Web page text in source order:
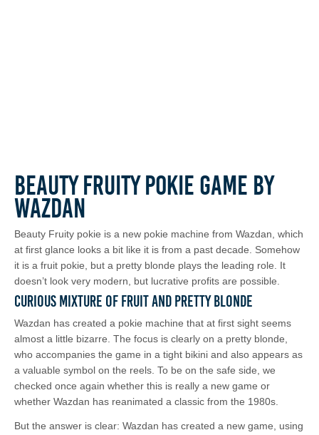
Beauty Fruity Pokie Game by
Wazdan
Beauty Fruity pokie is a new pokie machine from Wazdan, which
at first glance looks a bit like it is from a past decade. Somehow
it is a fruit pokie, but a pretty blonde plays the leading role. It
doesn’t look very modern, but lucrative profits are possible.
Curious Mixture of Fruit and Pretty Blonde
Wazdan has created a pokie machine that at first sight seems
almost a little bizarre. The focus is clearly on a pretty blonde,
who accompanies the game in a tight bikini and also appears as
a valuable symbol on the reels. To be on the safe side, we
checked once again whether this is really a new game or
whether Wazdan has reanimated a classic from the 1980s.
But the answer is clear: Wazdan has created a new game, using